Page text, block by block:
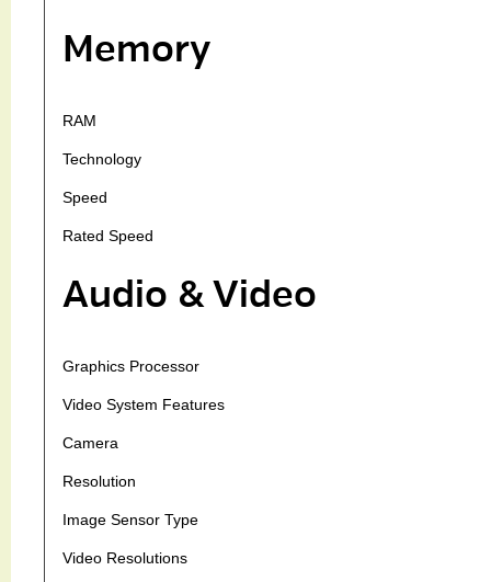
Memory
RAM
Technology
Speed
Rated Speed
Audio & Video
Graphics Processor
Video System Features
Camera
Resolution
Image Sensor Type
Video Resolutions